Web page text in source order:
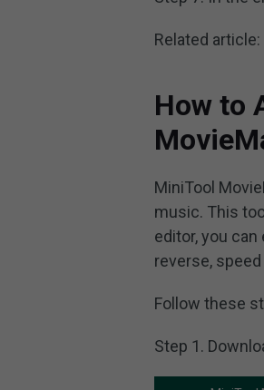
Related article:
How to
MiniTool
music. This
editor, you
reverse,
Follow these
Step 1.